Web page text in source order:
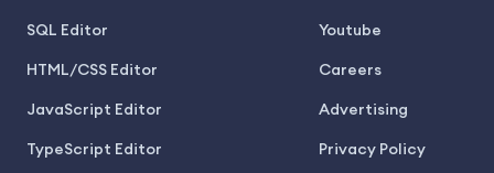
SQL Editor
HTML/CSS Editor
JavaScript Editor
TypeScript Editor
Youtube
Careers
Advertising
Privacy Policy